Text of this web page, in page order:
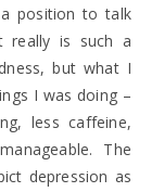
position to talk
really is such a
but what I
I was doing –
less caffeine,
The
depression as